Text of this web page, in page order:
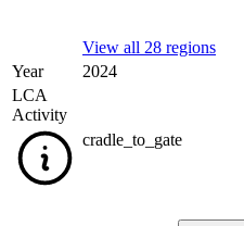
View all 28 regions
Year
2024
LCA
Activity
cradle_to_gate